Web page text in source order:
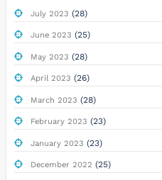
July 2023 (28)
June 2023 (25)
May 2023 (28)
April 2023 (26)
March 2023 (28)
February 2023 (23)
January 2023 (23)
December 2022 (25)